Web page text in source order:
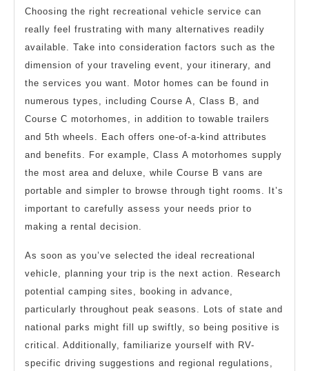
Choosing the right recreational vehicle service can
really feel frustrating with many alternatives readily
available. Take into consideration factors such as the
dimension of your traveling event, your itinerary, and
the services you want. Motor homes can be found in
numerous types, including Course A, Class B, and
Course C motorhomes, in addition to towable trailers
and 5th wheels. Each offers one-of-a-kind attributes
and benefits. For example, Class A motorhomes supply
the most area and deluxe, while Course B vans are
portable and simpler to browse through tight rooms. It’s
important to carefully assess your needs prior to
making a rental decision.
As soon as you’ve selected the ideal recreational
vehicle, planning your trip is the next action. Research
potential camping sites, booking in advance,
particularly throughout peak seasons. Lots of state and
national parks might fill up swiftly, so being positive is
critical. Additionally, familiarize yourself with RV-
specific driving suggestions and regional regulations,